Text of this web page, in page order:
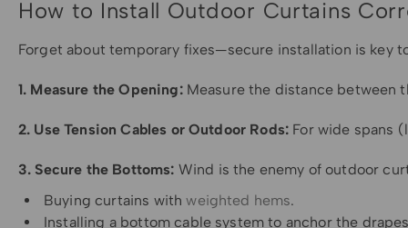
How to Install Outdoor Curtains
Forget about temporary fixes—secure installation is key
1. Measure the Opening: Measure the distance between
2. Use Tension Cables or Outdoor Rods: For wide spans
3. Secure the Bottoms: Wind is the enemy of outdoor
Buying curtains withweighted hems.
Installing a bottom cable system to anchor the